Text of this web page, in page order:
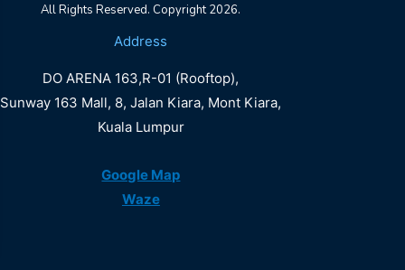
DO
ARENA
LALAPORT
All Rights Reserved. Copyright 2026.
Address
DO ARENA 163,R-01 (Rooftop),
Sunway 163 Mall, 8, Jalan Kiara, Mont Kiara,
Kuala Lumpur
Google Map
Waze